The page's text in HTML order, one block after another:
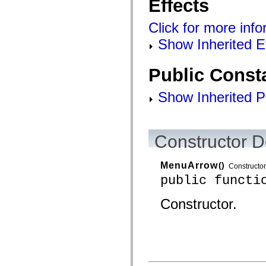
Effects
Click for more
Show Inherited
Public
Show Inherited
Constructor
MenuArrow() Constructor
public
Constructor.